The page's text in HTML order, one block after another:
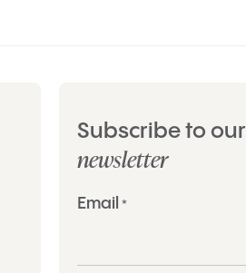
Subscribe to our
newsletter
"Email *